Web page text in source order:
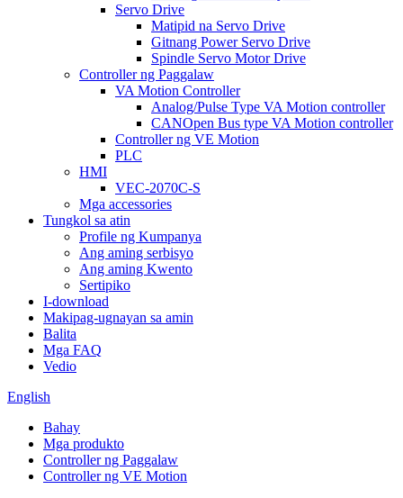
Servo Drive
Matipid na Servo Drive
Gitnang Power Servo Drive
Spindle Servo Motor Drive
Controller ng Paggalaw
VA Motion Controller
Analog/Pulse Type VA Motion controller
CANOpen Bus type VA Motion controller
Controller ng VE Motion
PLC
HMI
VEC-2070C-S
Mga accessories
Tungkol sa atin
Profile ng Kumpanya
Ang aming serbisyo
Ang aming Kwento
Sertipiko
I-download
Makipag-ugnayan sa amin
Balita
Mga FAQ
Vedio
English
Bahay
Mga produkto
Controller ng Paggalaw
Controller ng VE Motion